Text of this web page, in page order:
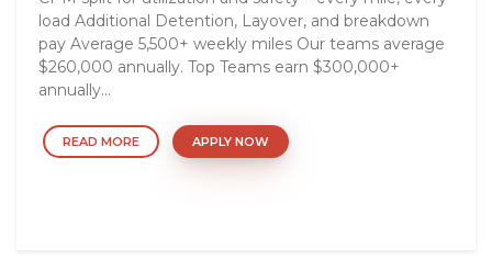
load Additional Detention, Layover, and breakdown
pay Average 5,500+ weekly miles Our teams average
$260,000 annually. Top Teams earn $300,000+
annually...
READ MORE APPLY NOW